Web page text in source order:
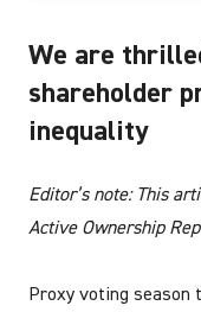
We are
shareholder
inequality
Editor’s note: This
Active Ownership
Proxy voting season